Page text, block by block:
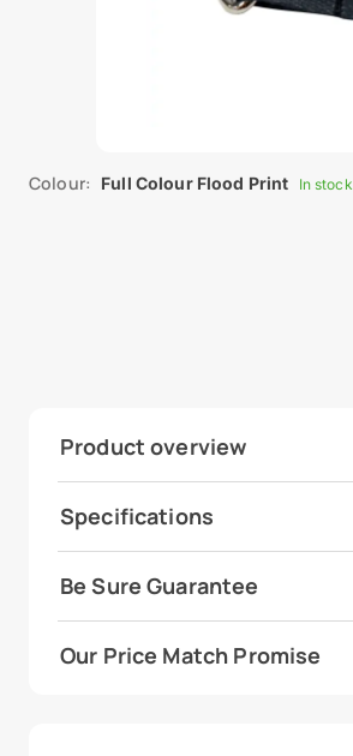
Colour: Full Colour Flood Print In stock
Product overview
Specifications
Be Sure Guarantee
Our Price Match Promise